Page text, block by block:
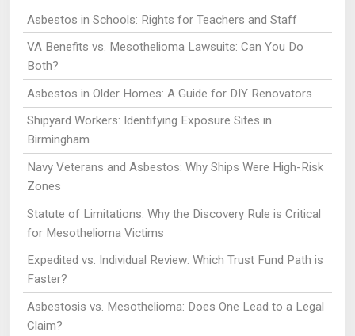
Asbestos in Schools: Rights for Teachers and Staff
VA Benefits vs. Mesothelioma Lawsuits: Can You Do
Both?
Asbestos in Older Homes: A Guide for DIY Renovators
Shipyard Workers: Identifying Exposure Sites in
Birmingham
Navy Veterans and Asbestos: Why Ships Were High-Risk
Zones
Statute of Limitations: Why the Discovery Rule is Critical
for Mesothelioma Victims
Expedited vs. Individual Review: Which Trust Fund Path is
Faster?
Asbestosis vs. Mesothelioma: Does One Lead to a Legal
Claim?